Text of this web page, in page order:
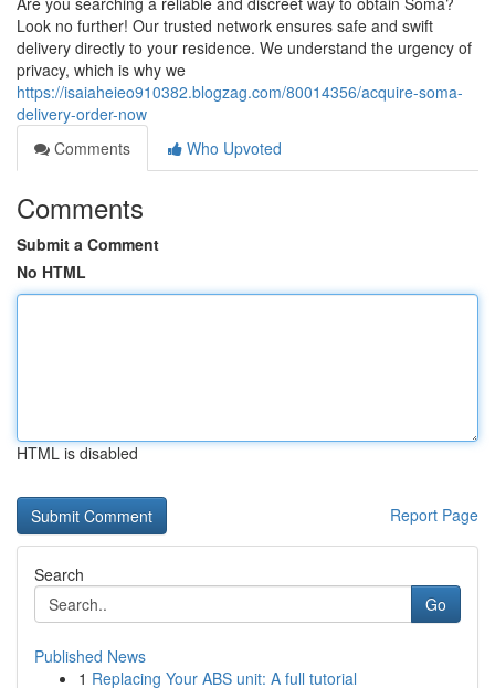
Look no further! Our trusted network ensures safe and swift
delivery directly to your residence. We understand the urgency of
privacy, which is why we
https://isaiaheieo910382.blogzag.com/80014356/acquire-soma-
delivery-order-now
Comments
Who Upvoted
Comments
Submit a Comment
No HTML
HTML is disabled
Report Page
Search
Go
Published News
1 Replacing Your ABS unit: A full tutorial